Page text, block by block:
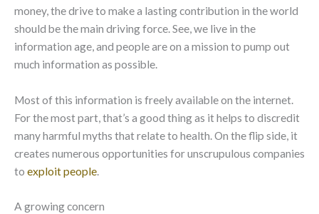
money, the drive to make a lasting contribution in the world
should be the main driving force. See, we live in the
information age, and people are on a mission to pump out
much information as possible.
Most of this information is freely available on the internet.
For the most part, that’s a good thing as it helps to discredit
many harmful myths that relate to health. On the flip side, it
creates numerous opportunities for unscrupulous companies
to exploit people
A growing concern